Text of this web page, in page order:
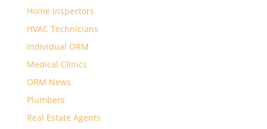
Home Inspectors
HVAC Technicians
Individual ORM
Medical Clinics
ORM News
Plumbers
Real Estate Agents